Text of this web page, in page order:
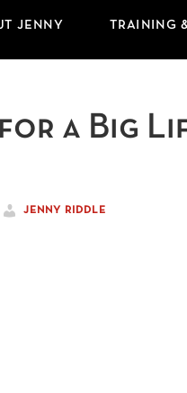
JENNY TRAINING
for a Big
JENNY RIDDLE